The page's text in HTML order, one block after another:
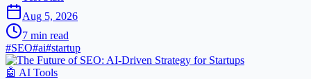
Aug 5, 2026
7 min read
#SEO#ai#startup
🤖 AI Tools